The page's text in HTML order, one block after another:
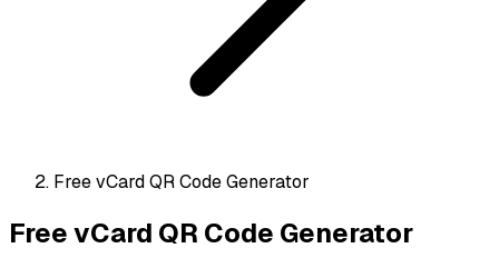
Free vCard QR Code Generator
Free vCard QR Code Generator